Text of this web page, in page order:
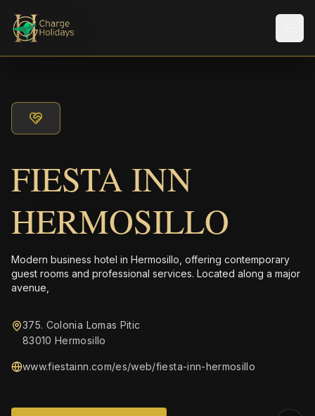
FIESTA INN
HERMOSILLO
Modern business hotel in Hermosillo, offering contemporary
guest rooms and professional services. Located along a major
avenue,
375. Colonia Lomas Pitic
83010 Hermosillo
www.fiestainn.com/es/web/fiesta-inn-hermosillo